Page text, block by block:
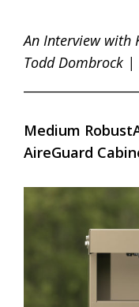
An Interview with
Todd Dombrock |
Medium
AireGuard